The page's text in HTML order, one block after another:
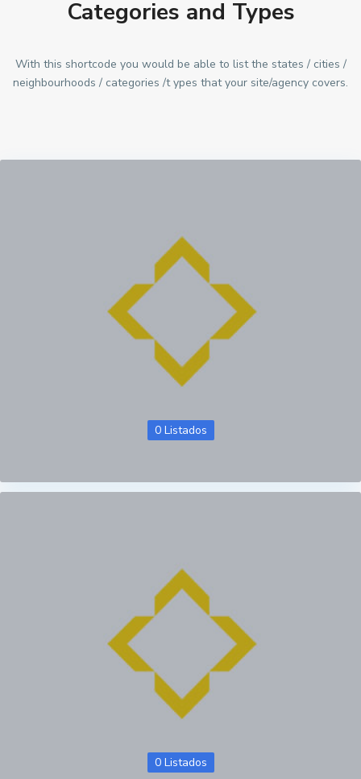
Categories and Types
With this shortcode you would be able to list the states / cities /
neighbourhoods / categories /t ypes that your site/agency covers.
0 Listados
0 Listados